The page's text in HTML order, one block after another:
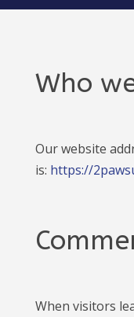
Who
Our website
is: https://
When visitors